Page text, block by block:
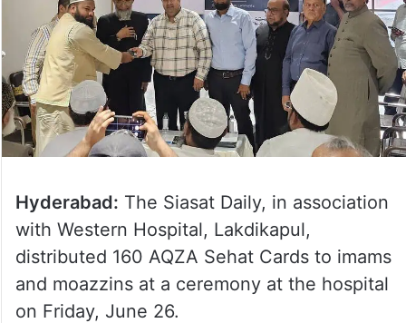
Hyderabad: The Siasat Daily, in association
with Western Hospital, Lakdikapul,
distributed 160 AQZA Sehat Cards to imams
and moazzins at a ceremony at the hospital
on Friday, June 26.